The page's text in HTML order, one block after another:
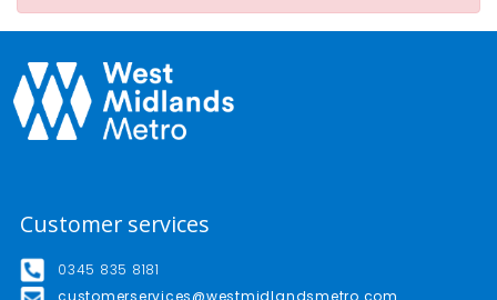
Customer services
0345 835 8181